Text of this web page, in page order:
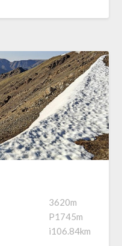
3620m
P1745m
i106.84km